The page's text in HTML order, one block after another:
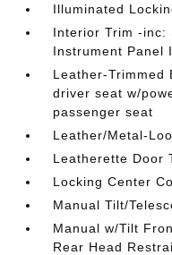
Illuminated
Interior Trim -inc:
Instrument Panel
Leather-Trimmed
driver seat w/
passenger seat
Leather/Metal-
Leatherette Door
Locking Center
Manual Tilt/
Manual w/Tilt
Rear Head